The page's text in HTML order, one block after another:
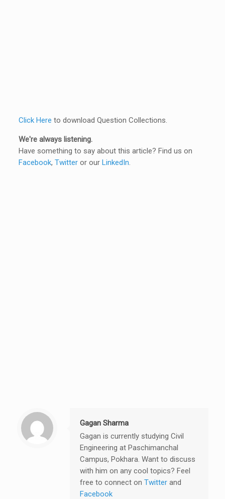
Click Here to download Question Collections.
We're always listening.
Have something to say about this article? Find us on
Facebook,Twitter or ourLinkedIn.
Gagan Sharma
Gagan is currently studying Civil
Engineering at Paschimanchal
Campus, Pokhara. Want to discuss
with him on any cool topics? Feel
free to connect on Twitterand
Facebook